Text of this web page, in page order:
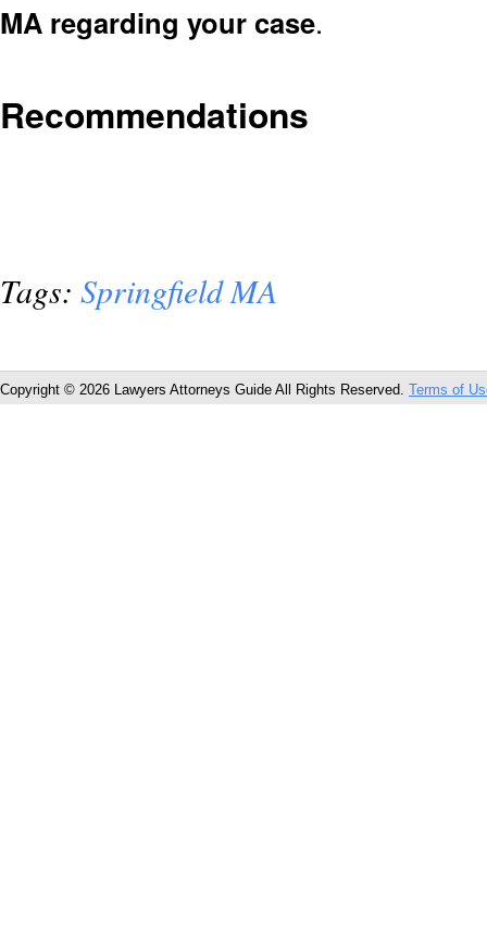
MA regarding your case.
Recommendations
Tags: Springfield MA
Copyright © 2026 Lawyers Attorneys Guide All Rights Reserved. Terms of